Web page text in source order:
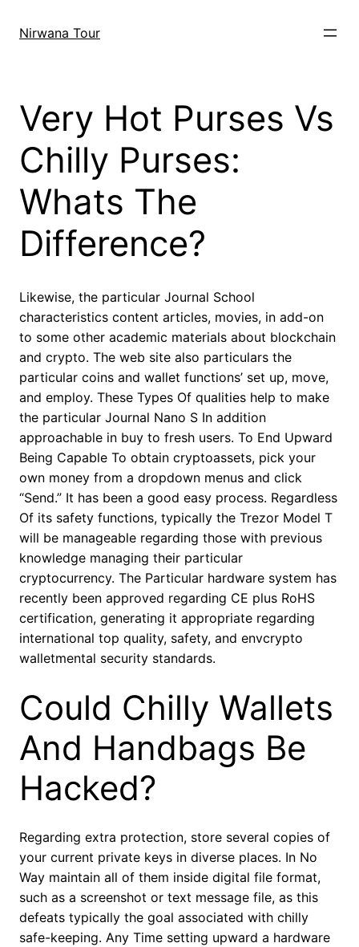
Nirwana Tour
Very Hot Purses Vs
Chilly Purses:
Whats The
Difference?
Likewise, the particular Journal School
characteristics content articles, movies, in add-on
to some other academic materials about blockchain
and crypto. The web site also particulars the
particular coins and wallet functions’ set up, move,
and employ. These Types Of qualities help to make
the particular Journal Nano S In addition
approachable in buy to fresh users. To End Upward
Being Capable To obtain cryptoassets, pick your
own money from a dropdown menus and click
“Send.” It has been a good easy process. Regardless
Of its safety functions, typically the Trezor Model T
will be manageable regarding those with previous
knowledge managing their particular
cryptocurrency. The Particular hardware system has
recently been approved regarding CE plus RoHS
certification, generating it appropriate regarding
international top quality, safety, and envcrypto
walletmental security standards.
Could Chilly Wallets
And Handbags Be
Hacked?
Regarding extra protection, store several copies of
your current private keys in diverse places. In No
Way maintain all of them inside digital file format,
such as a screenshot or text message file, as this
defeats typically the goal associated with chilly
safe-keeping. Any Time setting upward a hardware